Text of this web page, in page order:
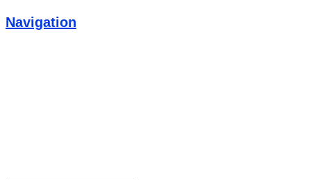
Navigation